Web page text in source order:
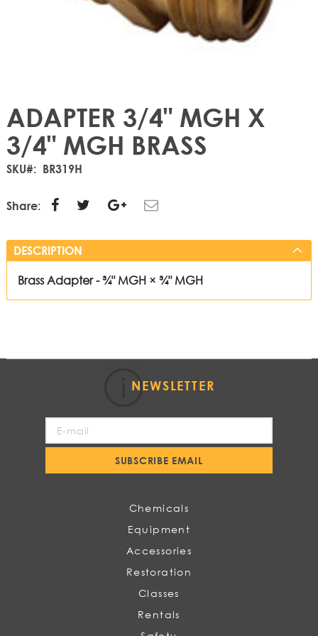
ADAPTER 3/4" MGH X
3/4" MGH BRASS
SKU BR319H
Share:
DESCRIPTION
Brass Adapter - ¾" MGH × ¾" MGH
NEWSLETTER
Our
SUBSCRIBE EMAIL
Chemicals
Equipment
Accessories
Restoration
Classes
Rentals